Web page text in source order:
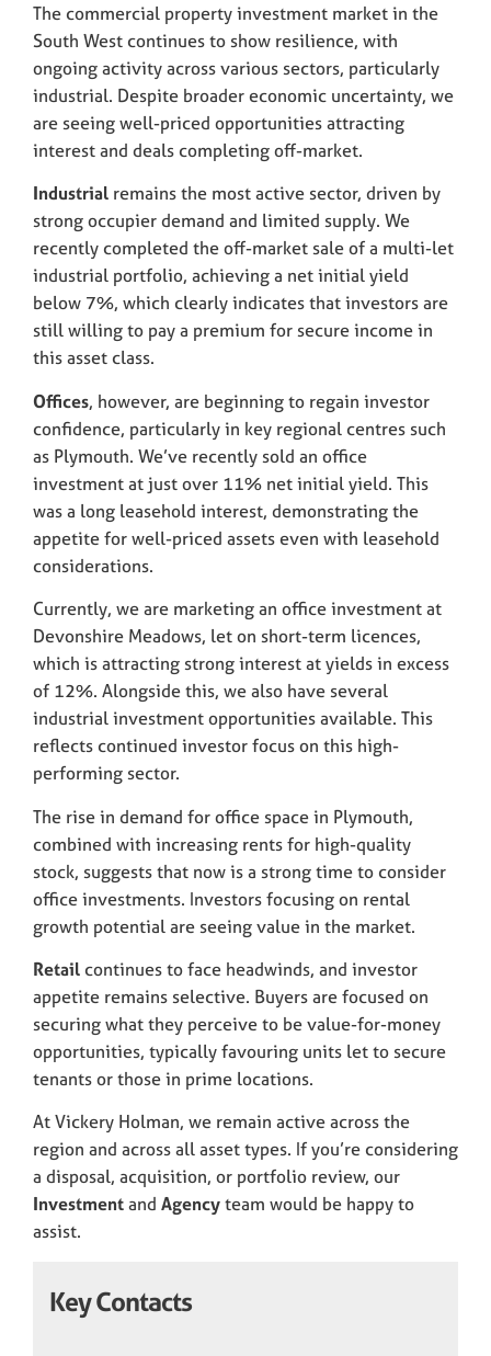
The commercial property investment market in the
South West continues to show resilience, with
ongoing activity across various sectors, particularly
industrial. Despite broader economic uncertainty, we
are seeing well-priced opportunities attracting
interest and deals completing off-market.
Industrial remains the most active sector, driven by
strong occupier demand and limited supply. We
recently completed the off-market sale of a multi-let
industrial portfolio, achieving a net initial yield
below 7%, which clearly indicates that investors are
still willing to pay a premium for secure income in
this asset class.
Offices, however, are beginning to regain investor
confidence, particularly in key regional centres such
as Plymouth. We’ve recently sold an office
investment at just over 11% net initial yield. This
was a long leasehold interest, demonstrating the
appetite for well-priced assets even with leasehold
considerations.
Currently, we are marketing an office investment at
Devonshire Meadows, let on short-term licences,
which is attracting strong interest at yields in excess
of 12%. Alongside this, we also have several
industrial investment opportunities available. This
reflects continued investor focus on this high-
performing sector.
The rise in demand for office space in Plymouth,
combined with increasing rents for high-quality
stock, suggests that now is a strong time to consider
office investments. Investors focusing on rental
growth potential are seeing value in the market.
Retailcontinues to face headwinds, and investor
appetite remains selective. Buyers are focused on
securing what they perceive to be value-for-money
opportunities, typically favouring units let to secure
tenants or those in prime locations.
At Vickery Holman, we remain active across the
region and across all asset types. If you’re considering
a disposal, acquisition, or portfolio review, our
Investmentand Agencyteam would be happy to
assist.
Key Contacts